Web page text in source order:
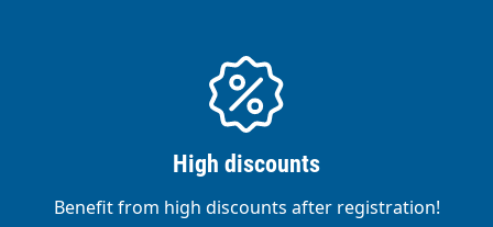
High discounts
Benefit from high discounts after registration!